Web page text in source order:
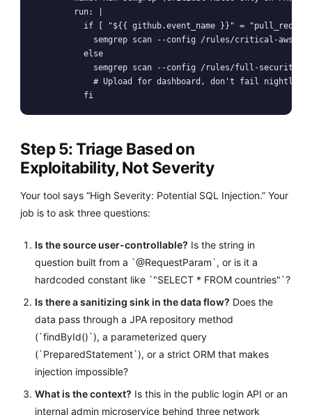
        run: |
if [ "${{ github.event_name }}" =
semgrep scan --config /rules/critical-aws-
          else
semgrep scan --config /rules/full-security-
# Upload for dashboard, don't fail nightly
Step 5: Triage Based on
Exploitability, Not Severity
Your tool says “High Severity: Potential SQL Injection.” Your
job is to ask three questions:
Is the source user-controllable? Is the string in
question built from a `@RequestParam`, or is it a
hardcoded constant like `"SELECT * FROM countries"`?
Is there a sanitizing sink in the data flow? Does the
data pass through a JPA repository method
(`findById()`), a parameterized query
(`PreparedStatement`), or a strict ORM that makes
injection impossible?
What is the context? Is this in the public login API or an
internal admin microservice behind three network